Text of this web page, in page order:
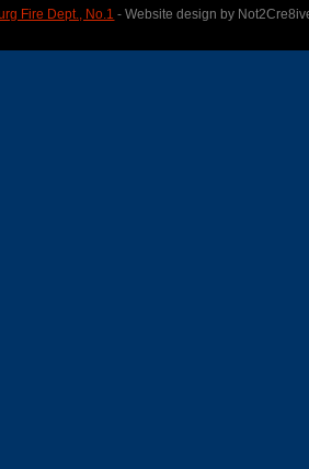
Fire Dept., No.1 - Website design by